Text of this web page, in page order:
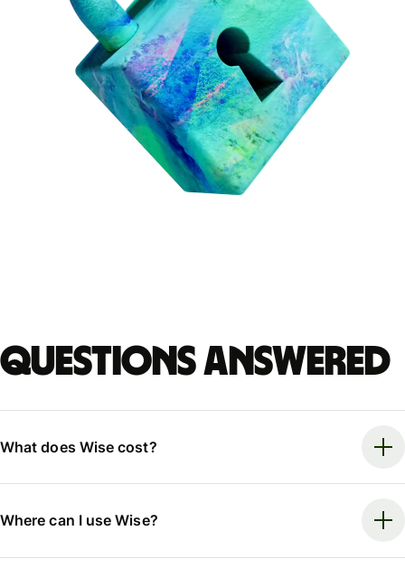
Questions answered
What does Wise cost?
Where can I use Wise?